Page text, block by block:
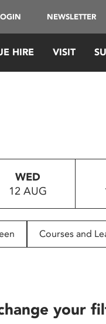
NEWSLETTER
HIRE VISIT
WED
12 AUG
Courses and
your